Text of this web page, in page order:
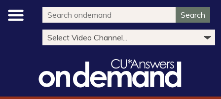
Search